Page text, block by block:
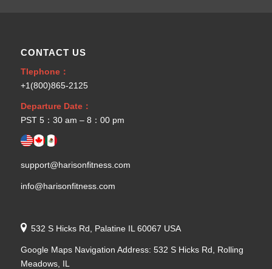
CONTACT US
Tlephone：
+1(800)865-2125
Departure Date：
PST 5：30 am – 8：00 pm
support@harisonfitness.com
info@harisonfitness.com
532 S Hicks Rd, Palatine IL 60067 USA
Google Maps Navigation Address: 532 S Hicks Rd, Rolling
Meadows, IL